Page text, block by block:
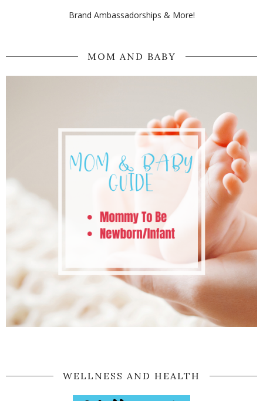
Brand Ambassadorships & More!
MOM AND BABY
WELLNESS AND HEALTH